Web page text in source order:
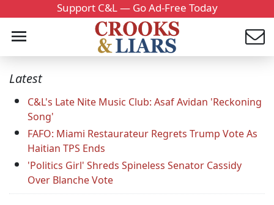
Support C&L — Go Ad-Free Today
Latest
C&L's Late Nite Music Club: Asaf Avidan 'Reckoning
Song'
FAFO: Miami Restaurateur Regrets Trump Vote As
Haitian TPS Ends
'Politics Girl' Shreds Spineless Senator Cassidy
Over Blanche Vote